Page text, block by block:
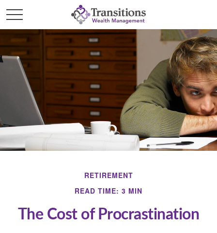
RETIREMENT
READ TIME: 3 MIN
The Cost of Procrastination